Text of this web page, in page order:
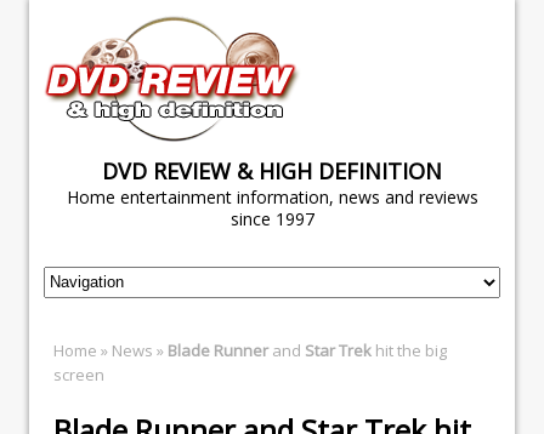
DVD REVIEW & HIGH DEFINITION
Home entertainment information, news and reviews
since 1997
Home » News » Blade Runnerand Star Trek hit the big
screen